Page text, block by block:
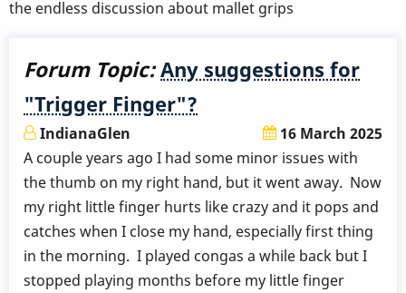
the endless discussion about mallet grips
Forum Topic:Any suggestions for
"Trigger Finger"?
IndianaGlen
16 March 2025
A couple years ago I had some minor issues with
the thumb on my right hand, but it went away. Now
my right little finger hurts like crazy and it pops and
catches when I close my hand, especially first thing
in the morning. I played congas a while back but I
stopped playing months before my little finger